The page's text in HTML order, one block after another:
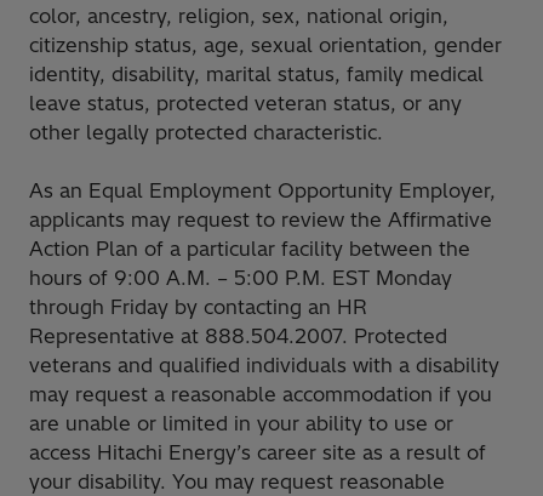
color, ancestry, religion, sex, national origin,
citizenship status, age, sexual orientation, gender
identity, disability, marital status, family medical
leave status, protected veteran status, or any
other legally protected characteristic.
As an Equal Employment Opportunity Employer,
applicants may request to review the Affirmative
Action Plan of a particular facility between the
hours of 9:00 A.M. – 5:00 P.M. EST Monday
through Friday by contacting an HR
Representative at 888.504.2007. Protected
veterans and qualified individuals with a disability
may request a reasonable accommodation if you
are unable or limited in your ability to use or
access Hitachi Energy’s career site as a result of
your disability. You may request reasonable